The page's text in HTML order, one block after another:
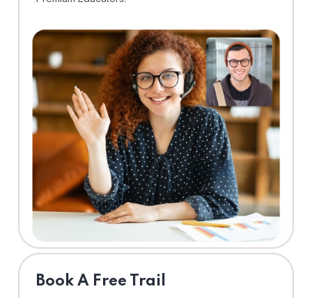
⁠Book A Free Trail